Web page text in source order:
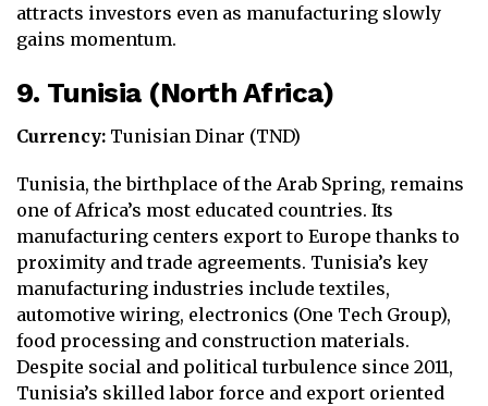
attracts investors even as manufacturing slowly
gains momentum.
9. Tunisia (North Africa)
Currency: Tunisian Dinar (TND)
Tunisia, the birthplace of the Arab Spring, remains
one of Africa’s most educated countries. Its
manufacturing centers export to Europe thanks to
proximity and trade agreements. Tunisia’s key
manufacturing industries include textiles,
automotive wiring, electronics (One Tech Group),
food processing and construction materials.
Despite social and political turbulence since 2011,
Tunisia’s skilled labor force and export oriented